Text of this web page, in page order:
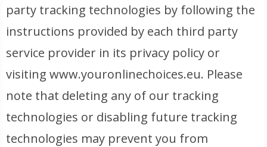
party tracking technologies by following the
instructions provided by each third party
service provider in its privacy policy or
visiting www.youronlinechoices.eu. Please
note that deleting any of our tracking
technologies or disabling future tracking
technologies may prevent you from